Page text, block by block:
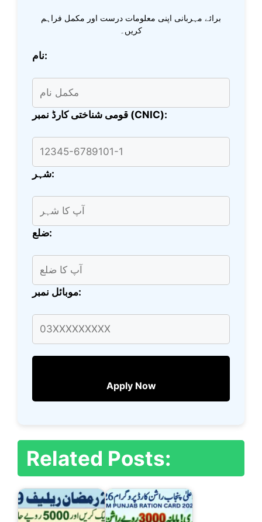
برائے مہربانی اپنی معلومات درست اور مکمل فراہم
کریں۔
نام:
قومی شناختی کارڈ نمبر (CNIC):
شہر:
ضلع:
موبائل نمبر:
Apply Now
Related Posts: